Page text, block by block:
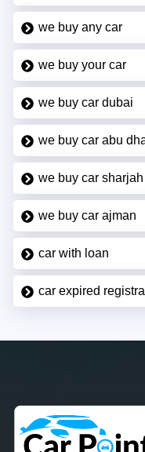
we buy any car
we buy your car
we buy car dubai
we buy car abu
we buy car sharjah
we buy car ajman
car with loan
car expired